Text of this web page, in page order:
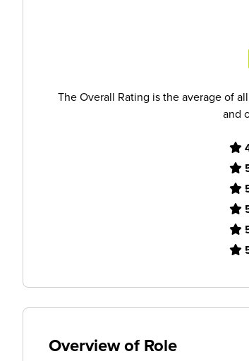
The Overall Rating is the average of
and
Overview of Role